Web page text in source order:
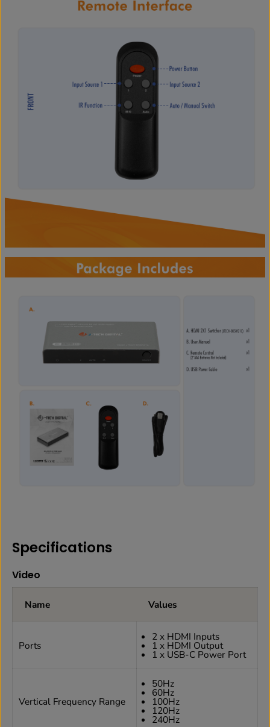
Specifications
Video
Name Values
Ports
2 x HDMI Inputs
1 x HDMI Output
1 x USB-C Power Port
Vertical Frequency Range
50Hz
60Hz
100Hz
120Hz
240Hz